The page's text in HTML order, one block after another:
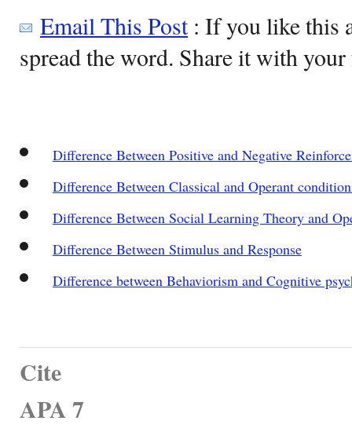
Email This Post: If you like this
spread the word. Share it with
Difference Between Positive and Negative
Difference Between Classical and Operant
Difference Between Social Learning Theory and
Difference Between Stimulus and Response
Difference between Behaviorism and Cognitive
Cite
APA 7